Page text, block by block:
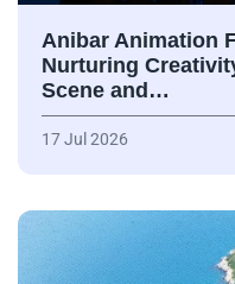
Anibar Animation
Nurturing
Scene and…
17 Jul 2026